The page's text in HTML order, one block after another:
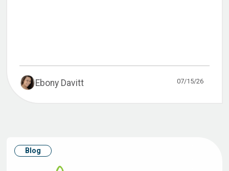
Ebony Davitt 07/15/26
Blog